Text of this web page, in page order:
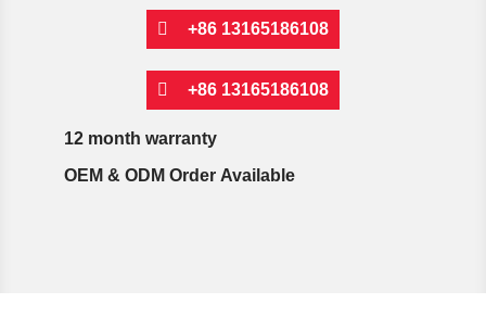
+86 13165186108
+86 13165186108
12 month warranty
OEM & ODM Order Available